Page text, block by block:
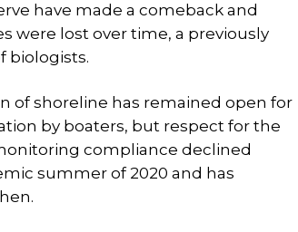
have made a comeback and
were lost over time, a previously
biologists.
of shoreline has remained open for
by boaters, but respect for the
compliance declined
summer of 2020 and has